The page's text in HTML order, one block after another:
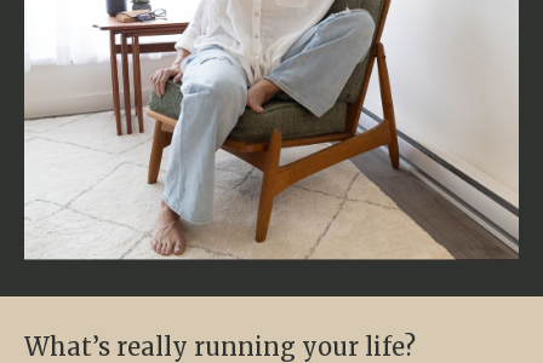
What’s really running your life?